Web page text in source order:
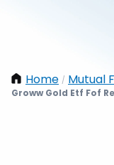
Home / Mutual
Groww Gold Etf Fof